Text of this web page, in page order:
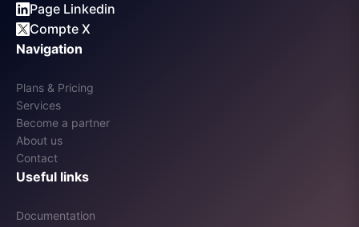
Page Linkedin
Compte X
Navigation
Plans & Pricing
Services
Become a partner
About us
Contact
Useful links
Documentation